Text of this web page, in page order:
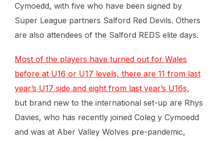
Cymoedd, with five who have been signed by
Super League partners Salford Red Devils. Others
are also attendees of the Salford REDS elite days.
Most of the players have turned out for Wales
before at U16 or U17 levels, there are 11 from last
year’s U17 side and eight from last year’s U16s,
but brand new to the international set-up are Rhys
Davies, who has recently joined Coleg y Cymoedd
and was at Aber Valley Wolves pre-pandemic,